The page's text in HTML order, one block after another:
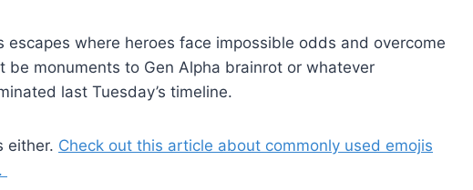
escapes where heroes face impossible odds and overcome
be monuments to Gen Alpha brainrot or whatever
last Tuesday’s timeline.
either. Check out this article about commonly used emojis